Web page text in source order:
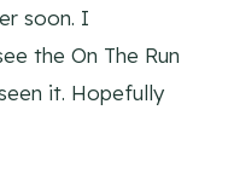
soon. I
the On The Run
it. Hopefully